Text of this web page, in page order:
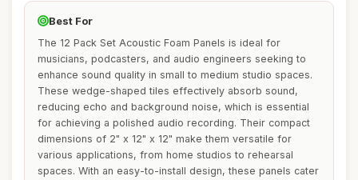
Best For
The 12 Pack Set Acoustic Foam Panels is ideal for
musicians, podcasters, and audio engineers seeking to
enhance sound quality in small to medium studio spaces.
These wedge-shaped tiles effectively absorb sound,
reducing echo and background noise, which is essential
for achieving a polished audio recording. Their compact
dimensions of 2" x 12" x 12" make them versatile for
various applications, from home studios to rehearsal
spaces. With an easy-to-install design, these panels cater